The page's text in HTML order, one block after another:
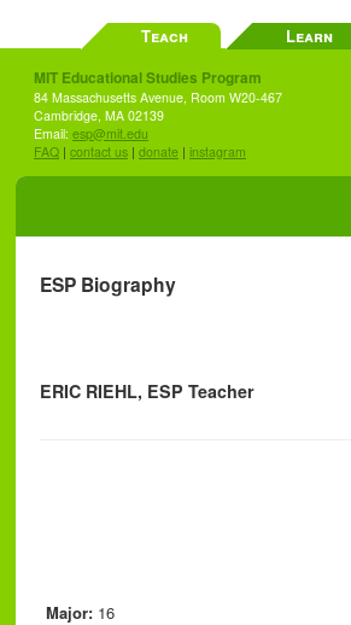
Teach Learn
MIT Educational Studies Program
84 Massachusetts Avenue, Room W20-467
Cambridge, MA 02139
Email: esp@mit.edu
FAQ | contact us | donate | instagram
ESP Biography
ERIC RIEHL, ESP Teacher
Major: 16